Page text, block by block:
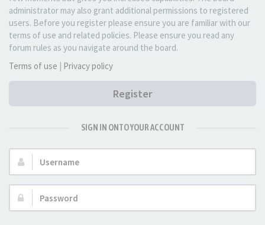
administrator may also grant additional permissions to registered
users. Before you register please ensure you are familiar with our
terms of use and related policies. Please ensure you read any
forum rules as you navigate around the board.
Terms of use | Privacy policy
Register
SIGN IN ONTO YOUR ACCOUNT
Username:
Password: